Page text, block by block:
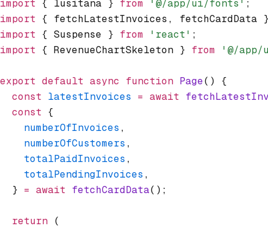
import { lusitana } from '@/app/ui/fonts' ;
import { fetchLatestInvoices ,
import { Suspense } from 'react' ;
import { RevenueChartSkeleton } from '@/
export default async function Page() {
  const
latestInvoices = await
  const
{
    numberOfInvoices
,
    numberOfCustomers
,
    totalPaidInvoices
,
    totalPendingInvoices
,
  }
= await fetchCardData();
  return
(